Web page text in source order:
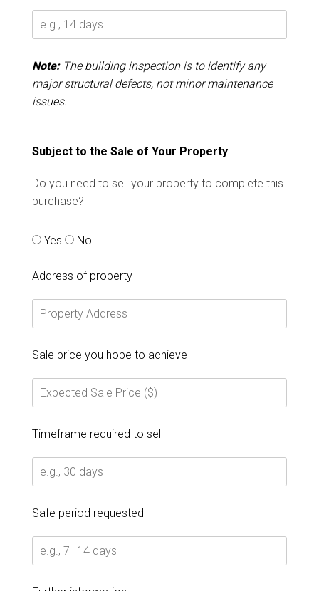
Note:The building inspection is to identify any
major structural defects, not minor maintenance
issues.
Subject to the Sale of Your Property
Do you need to sell your property to complete this
purchase?
Yes No
Address of property
Sale price you hope to achieve
Timeframe required to sell
Safe period requested